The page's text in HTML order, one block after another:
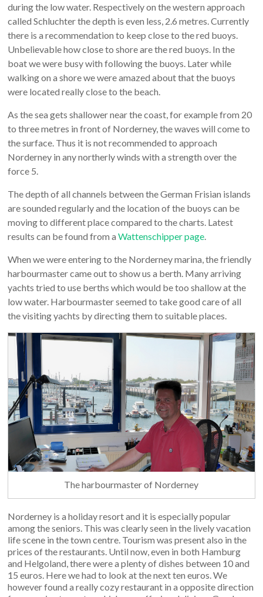
during the low water. Respectively on the western approach
called Schluchter the depth is even less, 2.6 metres. Currently
there is a recommendation to keep close to the red buoys.
Unbelievable how close to shore are the red buoys. In the
boat we were busy with following the buoys. Later while
walking on a shore we were amazed about that the buoys
were located really close to the beach.
As the sea gets shallower near the coast, for example from 20
to three metres in front of Norderney, the waves will come to
the surface. Thus it is not recommended to approach
Norderney in any northerly winds with a strength over the
force 5.
The depth of all channels between the German Frisian islands
are sounded regularly and the location of the buoys can be
moving to different place compared to the charts. Latest
results can be found from aWattenschipper page.
When we were entering to the Norderney marina, the friendly
harbourmaster came out to show us a berth. Many arriving
yachts tried to use berths which would be too shallow at the
low water. Harbourmaster seemed to take good care of all
the visiting yachts by directing them to suitable places.
The harbourmaster of Norderney
Norderney is a holiday resort and it is especially popular
among the seniors. This was clearly seen in the lively vacation
life scene in the town centre. Tourism was present also in the
prices of the restaurants. Until now, even in both Hamburg
and Helgoland, there were a plenty of dishes between 10 and
15 euros. Here we had to look at the next ten euros. We
however found a really cozy restaurant in a opposite direction